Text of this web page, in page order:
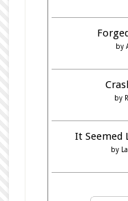
by
by
It Seemed
by